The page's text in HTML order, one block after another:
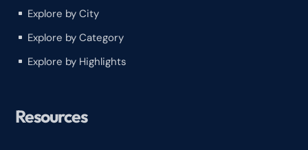
^ Explore by City
^ Explore by Category
^ Explore by Highlights
Resources